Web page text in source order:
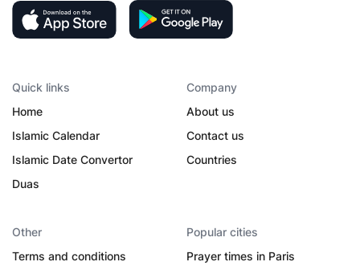
Quick links
Home
Islamic Calendar
Islamic Date Convertor
Duas
Company
About us
Contact us
Countries
Other
Terms and conditions
Popular cities
Prayer times in Paris